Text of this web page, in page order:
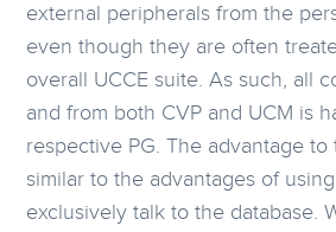
external peripherals from the
even though they are often
overall UCCE suite. As such, all
and from both CVP and UCM is
respective PG. The advantage to
similar to the advantages of
exclusively talk to the database.